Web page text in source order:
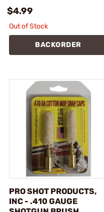
$4.99
Out of Stock
BACKORDER
PRO SHOT PRODUCTS,
INC - .410 GAUGE